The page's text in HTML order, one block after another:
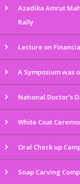
Azadika Amrut
Rally
Lecture on
A Symposium was
National Doctor’s
White Coat
Oral Check up
Soap Carving